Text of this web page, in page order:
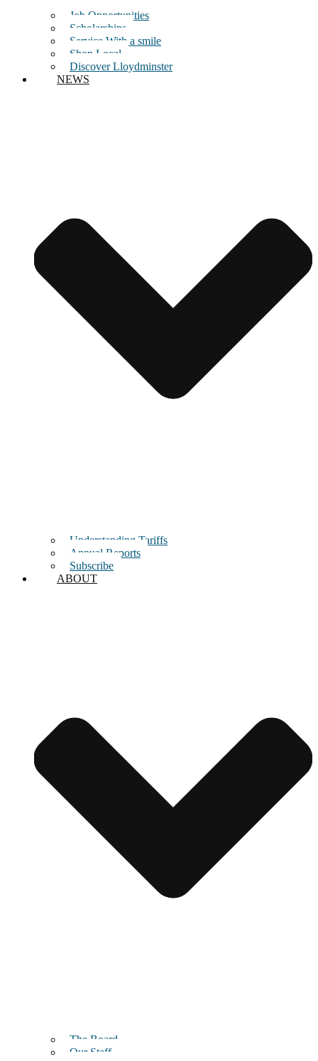
Job Opportunities
Scholarships
Service With a smile
Shop Local
Discover Lloydminster
NEWS
Understanding Tariffs
Annual Reports
Subscribe
ABOUT
The Board
Our Staff